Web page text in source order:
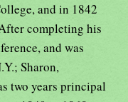
and in 1842
completing his
and was
Sharon,
two years principal